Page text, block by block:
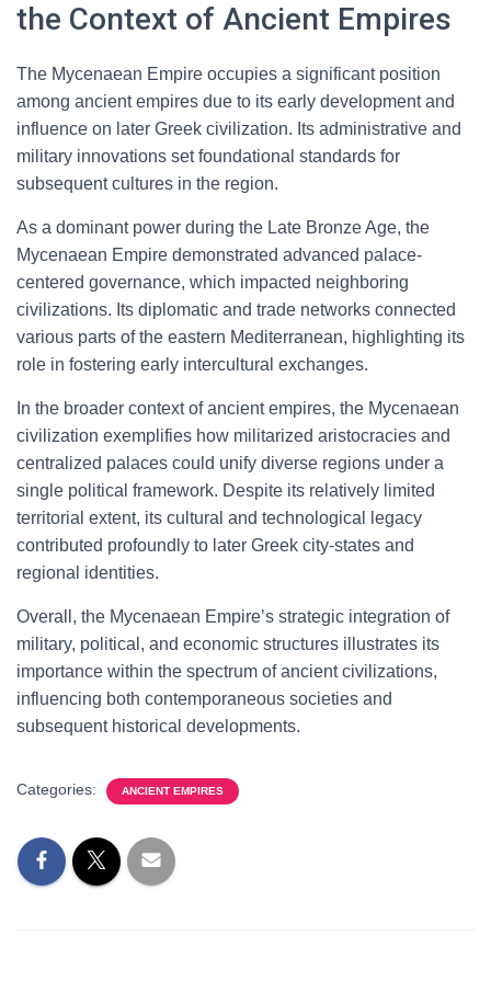
the Context of Ancient Empires
The Mycenaean Empire occupies a significant position
among ancient empires due to its early development and
influence on later Greek civilization. Its administrative and
military innovations set foundational standards for
subsequent cultures in the region.
As a dominant power during the Late Bronze Age, the
Mycenaean Empire demonstrated advanced palace-
centered governance, which impacted neighboring
civilizations. Its diplomatic and trade networks connected
various parts of the eastern Mediterranean, highlighting its
role in fostering early intercultural exchanges.
In the broader context of ancient empires, the Mycenaean
civilization exemplifies how militarized aristocracies and
centralized palaces could unify diverse regions under a
single political framework. Despite its relatively limited
territorial extent, its cultural and technological legacy
contributed profoundly to later Greek city-states and
regional identities.
Overall, the Mycenaean Empire’s strategic integration of
military, political, and economic structures illustrates its
importance within the spectrum of ancient civilizations,
influencing both contemporaneous societies and
subsequent historical developments.
Categories: ANCIENT EMPIRES